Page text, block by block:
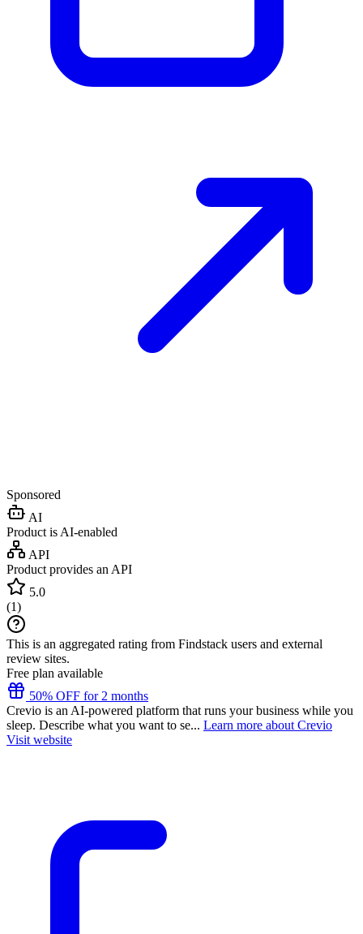
Sponsored
AI
Product is AI-enabled
API
Product provides an API
5.0
(1)
This is an aggregated rating from Findstack users and external
review sites.
Free plan available
50% OFF for 2 months
Crevio is an AI-powered platform that runs your business while you
sleep. Describe what you want to se... Learn more about Crevio
Visit website